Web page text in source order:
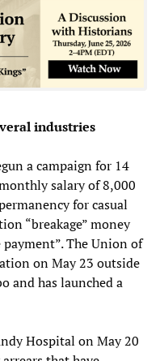
industries
a campaign for 14
salary of 8,000
for casual
“breakage” money
payment”. The Union of
on May 23 outside
and has launched a
Hospital on May 20